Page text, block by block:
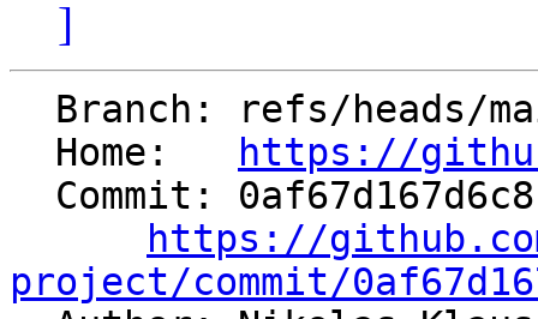
]
  Home:
https://
https://
project/commit/